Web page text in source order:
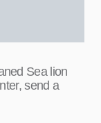
Sea lion
send a